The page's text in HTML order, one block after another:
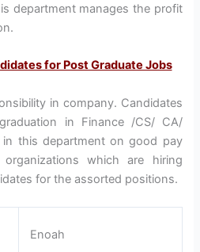
department manages the profit
for Post Graduate Jobs
in company. Candidates
in Finance /CS/ CA/
in this department on good pay
which are hiring
for the assorted positions.
Enoah